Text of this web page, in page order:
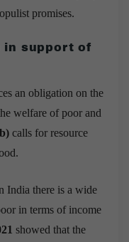
promises.
in support of
an obligation on the
welfare of poor and
calls for resource
India there is a wide
in terms of income
showed that the